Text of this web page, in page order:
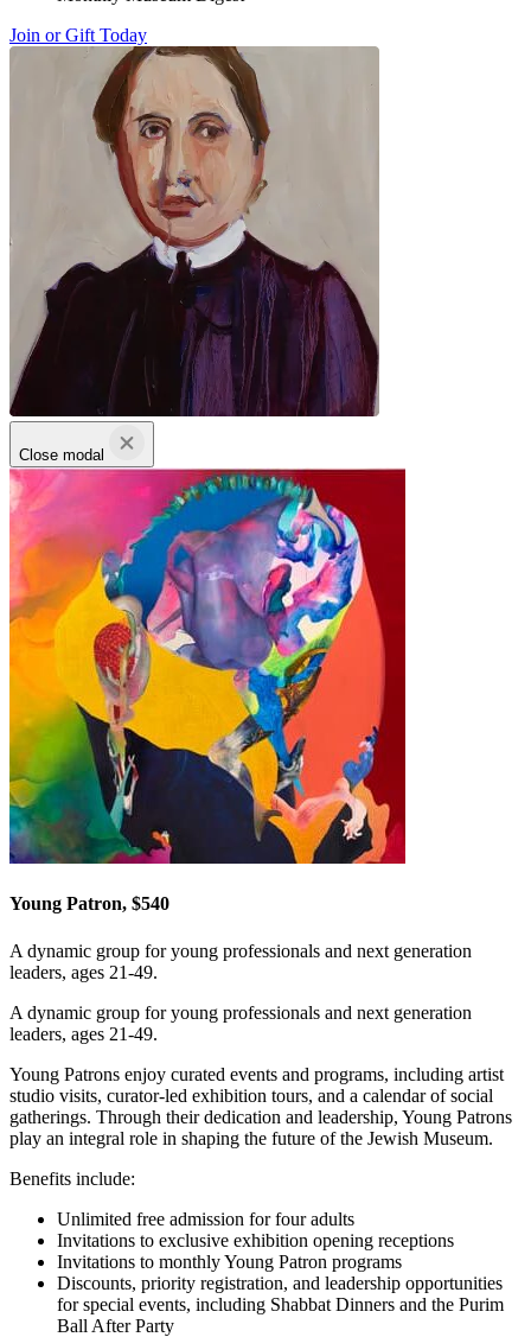
Join or Gift Today
Close modal
Young Patron, $540
A dynamic group for young professionals and next generation
leaders, ages 21-49.
A dynamic group for young professionals and next generation
leaders, ages 21-49.
Young Patrons enjoy curated events and programs, including artist
studio visits, curator-led exhibition tours, and a calendar of social
gatherings. Through their dedication and leadership, Young Patrons
play an integral role in shaping the future of the Jewish Museum.
Benefits include:
Unlimited free admission for four adults
Invitations to exclusive exhibition opening receptions
Invitations to monthly Young Patron programs
Discounts, priority registration, and leadership opportunities
for special events, including Shabbat Dinners and the Purim
Ball After Party